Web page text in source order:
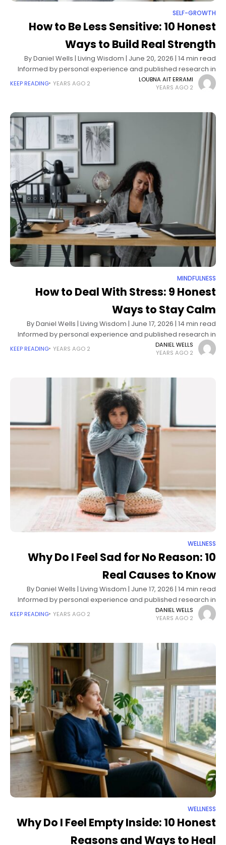
SELF-GROWTH
How to Be Less Sensitive: 10 Honest
Ways to Build Real Strength
By Daniel Wells | Living Wisdom | June 20, 2026 | 14 min read
Informed by personal experience and published research in
personality psychology, emotion regulation, and self-
compassion science How
LOUBNA AIT ERRAMI
2 YEARS AGO
2 YEARS AGO
KEEP READING
MINDFULNESS
How to Deal With Stress: 9 Honest
Ways to Stay Calm
By Daniel Wells | Living Wisdom | June 17, 2026 | 14 min read
Informed by personal experience and published research in
stress physiology, cognitive behavioral therapy, and
behavioral medicine
DANIEL WELLS
2 YEARS AGO
2 YEARS AGO
KEEP READING
WELLNESS
Why Do I Feel Sad for No Reason: 10
Real Causes to Know
By Daniel Wells | Living Wisdom | June 17, 2026 | 14 min read
Informed by personal experience and published research in
mood psychology, neuroscience, and clinical mental health
Why
DANIEL WELLS
2 YEARS AGO
2 YEARS AGO
KEEP READING
WELLNESS
Why Do I Feel Empty Inside: 10 Honest
Reasons and Ways to Heal